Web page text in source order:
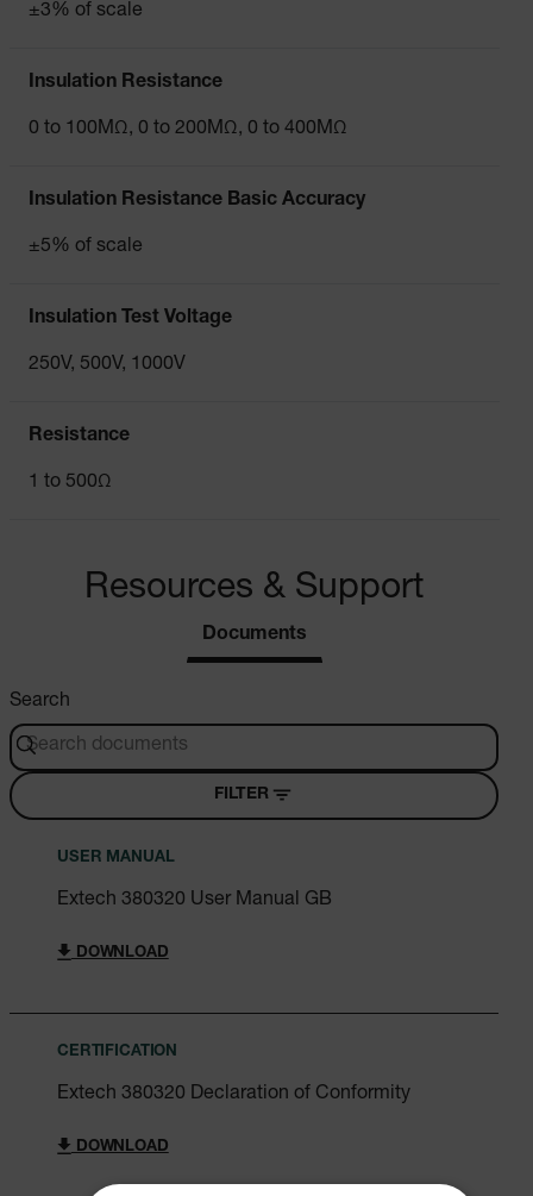
±3% of scale
Insulation Resistance
0 to 100MΩ, 0 to 200MΩ, 0 to 400MΩ
Insulation Resistance Basic Accuracy
±5% of scale
Insulation Test Voltage
250V, 500V, 1000V
Resistance
1 to 500Ω
Resources & Support
Documents
Search
FILTER
USER MANUAL
Extech 380320 User Manual GB
DOWNLOAD
CERTIFICATION
Extech 380320 Declaration of Conformity
DOWNLOAD